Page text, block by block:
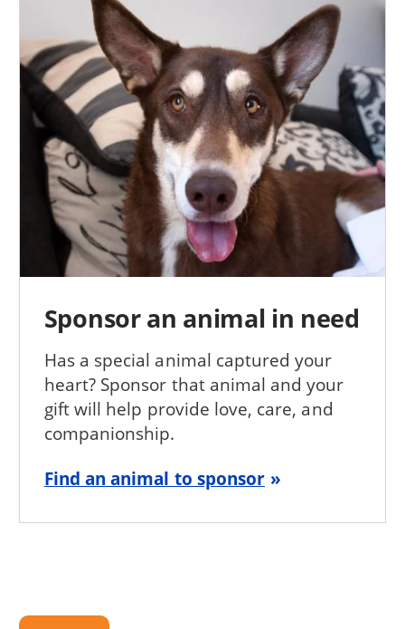
Sponsor an animal in need
Has a special animal captured your
heart? Sponsor that animal and your
gift will help provide love, care, and
companionship.
Find an animal to sponsor